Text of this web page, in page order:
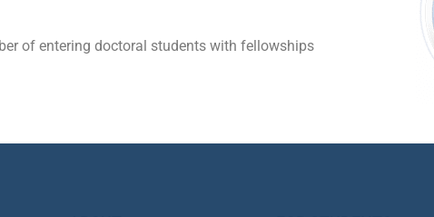
of entering doctoral students with fellowships